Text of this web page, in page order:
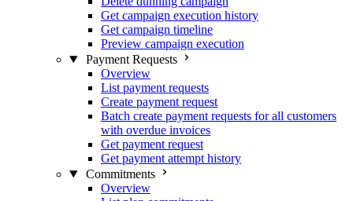
Get campaign execution history
Get campaign timeline
Preview campaign execution
Payment Requests
Overview
List payment requests
Create payment request
Batch create payment requests for all customers
with overdue invoices
Get payment request
Get payment attempt history
Commitments
Overview